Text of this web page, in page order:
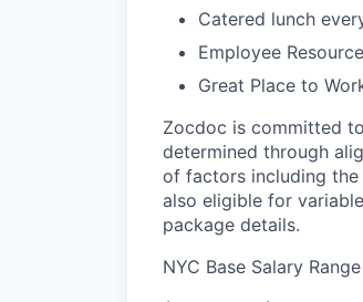
Catered lunch
Employee
Great Place to
Zocdoc is committed
determined through
of factors including the
also eligible for
package details.
NYC Base Salary Range